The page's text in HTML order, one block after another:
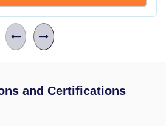
and Certifications